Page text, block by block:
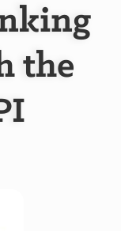
the